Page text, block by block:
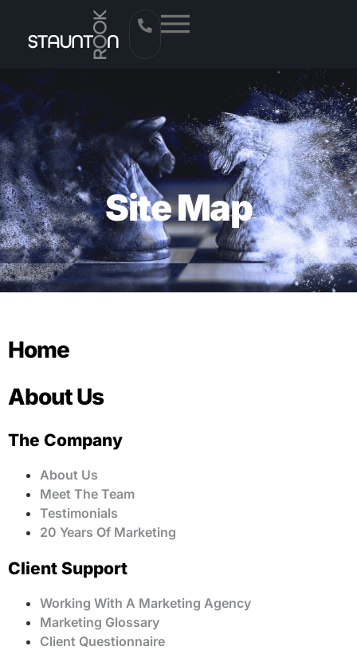
Site Map
Home
About Us
The Company
About Us
Meet The Team
Testimonials
20 Years Of Marketing
Client Support
Working With A Marketing Agency
Marketing Glossary
Client Questionnaire